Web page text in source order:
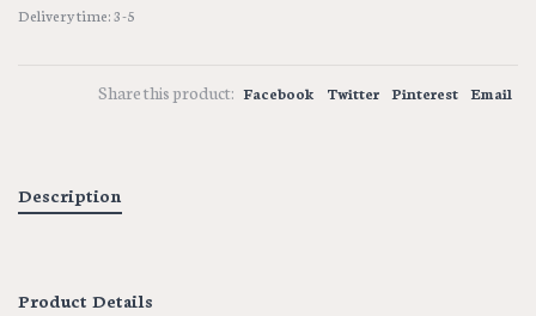
Delivery time: 3-5
Share this product: Facebook Twitter Pinterest Email
Description
Product Details